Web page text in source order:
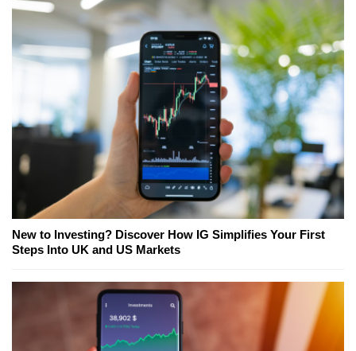
New to Investing? Discover How IG Simplifies Your First
Steps Into UK and US Markets